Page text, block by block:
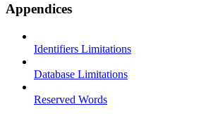
Appendices
Identifiers Limitations
Database Limitations
Reserved Words